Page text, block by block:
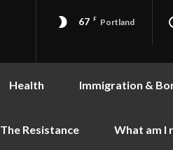
67 F Portland
Health Immigration &
The Resistance What am I